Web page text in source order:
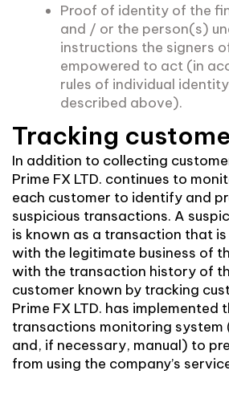
Proof of identity of the
and / or the person(s)
instructions the signers
empowered to act (in
rules of individual
described above).
Tracking
In addition to collecting
Prime FX LTD. continues to
each customer to identify and
suspicious transactions. A
is known as a transaction that
with the legitimate business of
with the transaction history of
customer known by tracking
Prime FX LTD. has implemented
transactions monitoring
and, if necessary, manual) to
from using the company’s